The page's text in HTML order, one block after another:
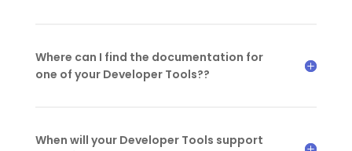
Where can I find the documentation for
one of your Developer Tools??
When will your Developer Tools support